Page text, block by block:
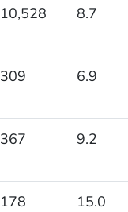
10,528 8.7
309 6.9
367 9.2
178 15.0